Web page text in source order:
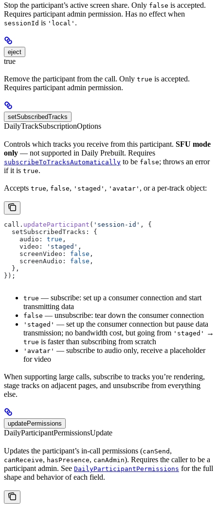
Stop the participant’s active screen share. Only false is accepted.
Requires participant admin permission. Has no effect when
sessionId is 'local' .
eject
true
Remove the participant from the call. Only true is accepted.
Requires participant admin permission.
setSubscribedTracks
DailyTrackSubscriptionOptions
Controls which tracks you receive from this participant. SFU mode
only — not supported in Daily Prebuilt. Requires
subscribeToTracksAutomatically to be false; throws an error
if it is true.
Accepts true, false, 'staged' , 'avatar' , or a per-track object:
call . updateParticipant ( 'session-id' , {
  setSubscribedTracks:
{
    audio:
true ,
    video:
'staged' ,
    screenVideo:
false ,
    screenAudio:
false ,
  },
});
true — subscribe: set up a consumer connection and start
transmitting data
false — unsubscribe: tear down the consumer connection
'staged' — set up the consumer connection but pause data
transmission; no bandwidth cost, but going from 'staged' →
true is faster than subscribing from scratch
'avatar' — subscribe to audio only, receive a placeholder
for video
When supporting large calls, subscribe to tracks you’re rendering,
stage tracks on adjacent pages, and unsubscribe from everything
else.
updatePermissions
DailyParticipantPermissionsUpdate
Updates the participant’s in-call permissions (canSend ,
canReceive, hasPresence, canAdmin). Requires the caller to be a
participant admin. See DailyParticipantPermissions for the full
shape and behavior of each field.